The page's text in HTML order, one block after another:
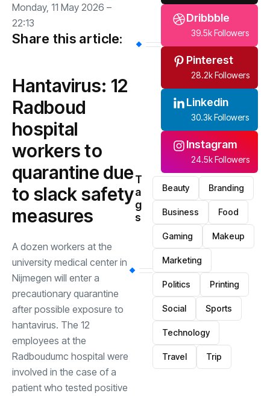
Monday, 11 May 2026 –
22:13
Share this article:
Hantavirus: 12
Radboud
hospital
workers to
quarantine due
to slack safety
measures
A dozen workers at the
university medical center in
Nijmegen will enter a
precautionary quarantine
after possible exposure to
hantavirus. The 12
employees at the
Radboudumc hospital were
involved in the case of a
patient who tested positive
Dribbble
39.5k Followers
Pinterest
28.2k Followers
Linkedin
30.3k Followers
Instagram
24.5k Followers
T
a
g
s
Beauty Branding
Business Food
Gaming Makeup
Marketing
Politics Printing
Social Sports
Technology
Travel Trip